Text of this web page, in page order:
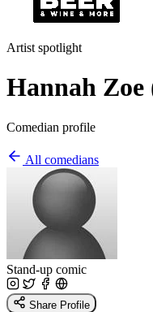
Artist spotlight
Hannah
Comedian profile
All comedians
Stand-up comic
Share Profile